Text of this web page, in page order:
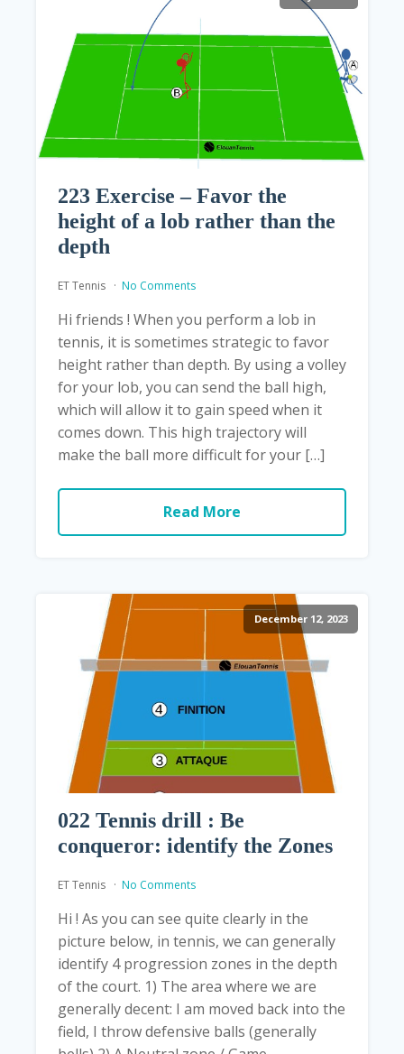
223 Exercise – Favor the
height of a lob rather than the
depth
ET Tennis No Comments
Hi friends ! When you perform a lob in
tennis, it is sometimes strategic to favor
height rather than depth. By using a volley
for your lob, you can send the ball high,
which will allow it to gain speed when it
comes down. This high trajectory will
make the ball more difficult for your […]
Read More
December 12, 2023
022 Tennis drill : Be
conqueror: identify the Zones
ET Tennis No Comments
Hi ! As you can see quite clearly in the
picture below, in tennis, we can generally
identify 4 progression zones in the depth
of the court. 1) The area where we are
generally decent: I am moved back into the
field, I throw defensive balls (generally